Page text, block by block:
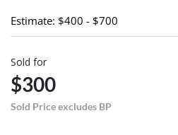
Estimate: $400 - $700
Sold for
$300
Sold Price excludes BP